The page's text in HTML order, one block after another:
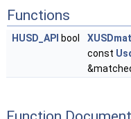
Functions
HUSD_API bool
const